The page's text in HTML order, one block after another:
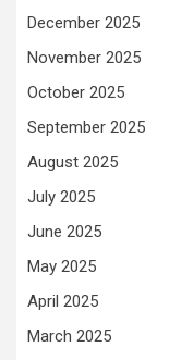
December 2025
November 2025
October 2025
September 2025
August 2025
July 2025
June 2025
May 2025
April 2025
March 2025